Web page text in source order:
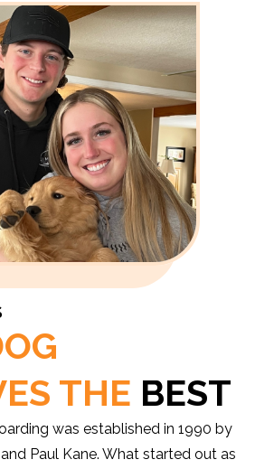
THE BEST
was established in 1990 by
Paul Kane. What started out as